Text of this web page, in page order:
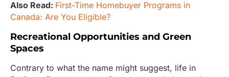
Also Read: First-Time Homebuyer Programs in
Canada: Are You Eligible?
Recreational Opportunities and Green
Spaces
Contrary to what the name might suggest, life in